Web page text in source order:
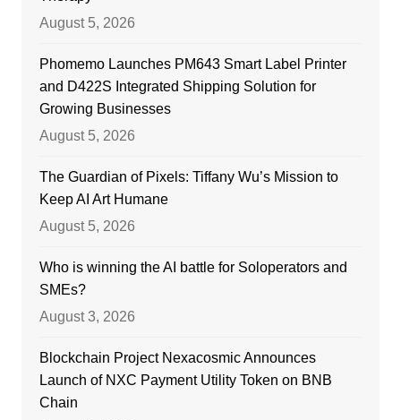
August 5, 2026
Phomemo Launches PM643 Smart Label Printer
and D422S Integrated Shipping Solution for
Growing Businesses
August 5, 2026
The Guardian of Pixels: Tiffany Wu’s Mission to
Keep AI Art Humane
August 5, 2026
Who is winning the AI battle for Soloperators and
SMEs?
August 3, 2026
Blockchain Project Nexacosmic Announces
Launch of NXC Payment Utility Token on BNB
Chain